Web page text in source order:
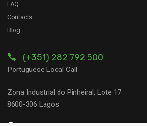
FAQ
Contacts
Blog
(+351) 282 792 500
Portuguese Local Call
Zona Industrial do Pinheiral, Lote 17
8600-306 Lagos